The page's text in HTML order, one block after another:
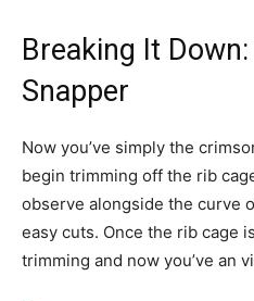
Breaking It
Snapper
Now you’ve simply the
begin trimming off the rib
observe alongside the curve
easy cuts. Once the rib cage
trimming and now you’ve an